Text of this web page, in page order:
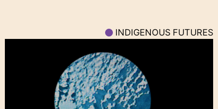
INDIGENOUS FUTURES